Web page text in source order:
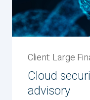
Client: Large
Cloud
advisory